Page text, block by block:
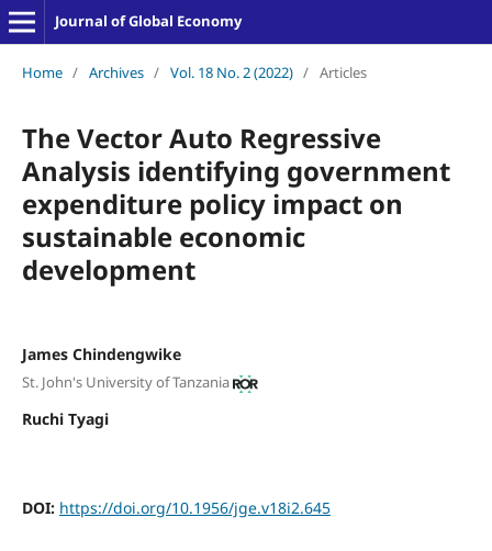
Journal of Global Economy
Home / Archives / Vol. 18 No. 2 (2022) / Articles
The Vector Auto Regressive
Analysis identifying government
expenditure policy impact on
sustainable economic
development
James Chindengwike
St. John's University of Tanzania
Ruchi Tyagi
DOI: https://doi.org/10.1956/jge.v18i2.645